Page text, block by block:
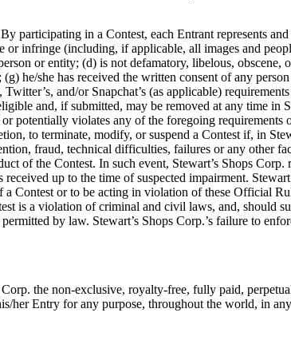
participating in a Contest, each Entrant represents
infringe (including, if applicable, all images and
or entity; (d) is not defamatory, libelous,
he/she has received the written consent of any
and/or Snapchat’s (as applicable)
and, if submitted, may be removed at any time in
potentially violates any of the foregoing
to terminate, modify, or suspend a Contest if, in
fraud, technical difficulties, failures or any other
of the Contest. In such event, Stewart’s Shops
up to the time of suspected impairment.
Contest or to be acting in violation of these Official
is a violation of criminal and civil laws, and, should
by law. Stewart’s Shops Corp.’s failure to
the non-exclusive, royalty-free, fully paid,
her Entry for any purpose, throughout the world, in